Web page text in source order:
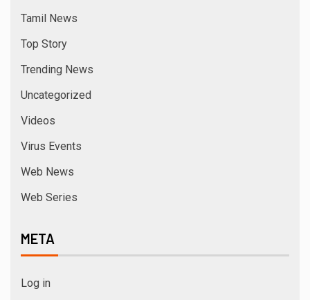
Tamil News
Top Story
Trending News
Uncategorized
Videos
Virus Events
Web News
Web Series
META
Log in